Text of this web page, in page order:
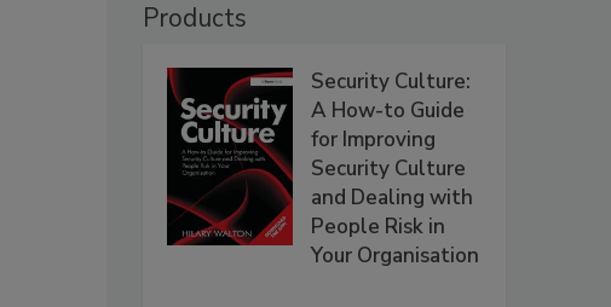
Products
Security Culture:
A How-to Guide
for Improving
Security Culture
and Dealing with
People Risk in
Your Organisation